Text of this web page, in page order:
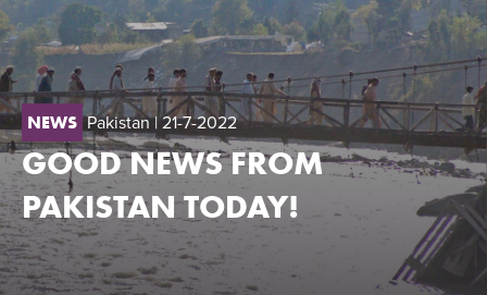
NEWS Pakistan| 21-7-2022
GOOD NEWS FROM
PAKISTAN TODAY!